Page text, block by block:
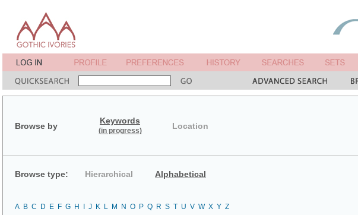
Browse by
Keywords
(in progress) Location
Browse type: Hierarchical Alphabetical
A B C D E F G H J K L M N O P Q R S T U V W X Y Z